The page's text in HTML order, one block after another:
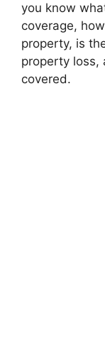
you know
coverage,
property, is
property loss,
covered.